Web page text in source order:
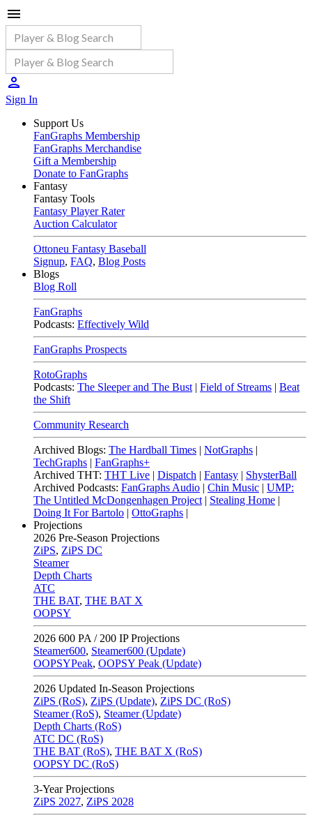
Sign In
Support Us
FanGraphs Membership
FanGraphs Merchandise
Gift a Membership
Donate to FanGraphs
Fantasy
Fantasy Tools
Fantasy Player Rater
Auction Calculator
Ottoneu Fantasy Baseball
Signup, FAQ, Blog Posts
Blogs
Blog Roll
FanGraphs
Podcasts: Effectively Wild
FanGraphs Prospects
RotoGraphs
Podcasts: The Sleeper and The Bust | Field of Streams | Beat
the Shift
Community Research
Archived Blogs: The Hardball Times | NotGraphs |
TechGraphs | FanGraphs+
Archived THT: THT Live | Dispatch | Fantasy | ShysterBall
Archived Podcasts: FanGraphs Audio | Chin Music | UMP:
The Untitled McDongenhagen Project | Stealing Home |
Doing It For Bartolo | OttoGraphs |
Projections
2026 Pre-Season Projections
ZiPS, ZiPS DC
Steamer
Depth Charts
ATC
THE BAT, THE BAT X
OOPSY
2026 600 PA / 200 IP Projections
Steamer600, Steamer600 (Update)
OOPSYPeak, OOPSY Peak (Update)
2026 Updated In-Season Projections
ZiPS (RoS), ZiPS (Update), ZiPS DC (RoS)
Steamer (RoS), Steamer (Update)
Depth Charts (RoS)
ATC DC (RoS)
THE BAT (RoS), THE BAT X (RoS)
OOPSY DC (RoS)
3-Year Projections
ZiPS 2027, ZiPS 2028